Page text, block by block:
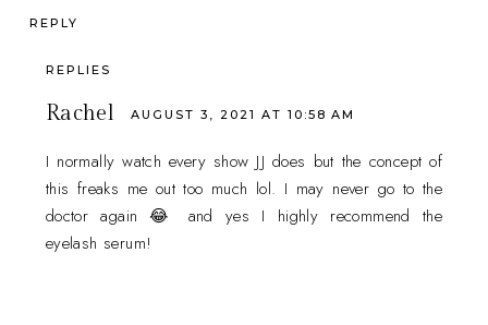
REPLY
REPLIES
Rachel AUGUST 3, 2021 AT 10:58 AM
I normally watch every show JJ does but the concept of
this freaks me out too much lol. I may never go to the
doctor again 😂 and yes I highly recommend the
eyelash serum!